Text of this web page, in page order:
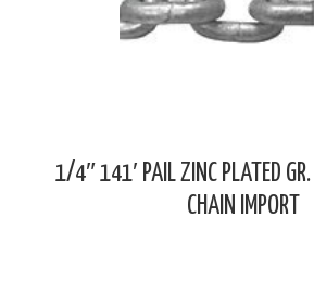
1/4″ 141′ PAIL ZINC PLATED GR.
CHAIN IMPORT